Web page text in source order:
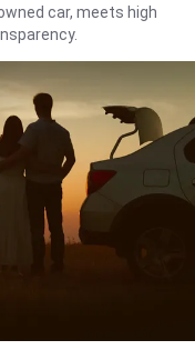
car, meets high